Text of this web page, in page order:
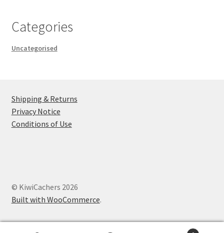
Categories
Uncategorised
Shipping & Returns
Privacy Notice
Conditions of Use
© KiwiCachers 2026
Built with WooCommerce.